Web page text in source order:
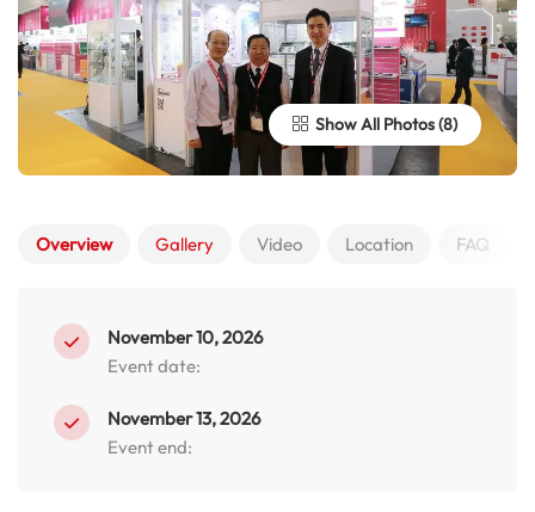
Show All Photos
Overview Gallery Video Location FAQ
November 10, 2026
Event date:
November 13, 2026
Event end: